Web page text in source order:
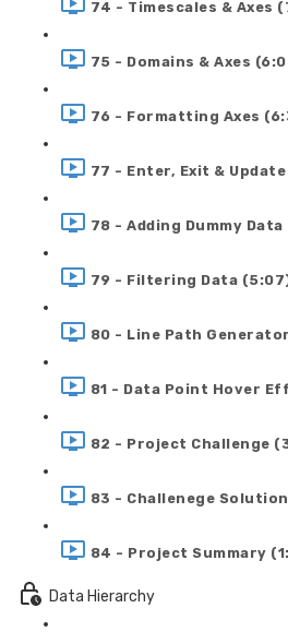
74 - Timescales & Axes
75 - Domains & Axes
76 - Formatting Axes
77 - Enter, Exit &
78 - Adding Dummy Data
79 - Filtering Data
80 - Line Path
81 - Data Point Hover
82 - Project Challenge
83 - Challenege
84 - Project Summary
Data Hierarchy